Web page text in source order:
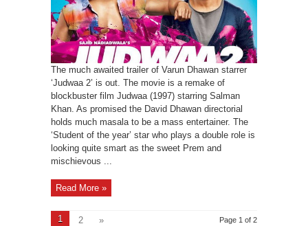
The much awaited trailer of Varun Dhawan starrer
‘Judwaa 2’ is out. The movie is a remake of
blockbuster film Judwaa (1997) starring Salman
Khan. As promised the David Dhawan directorial
holds much masala to be a mass entertainer. The
‘Student of the year’ star who plays a double role is
looking quite smart as the sweet Prem and
mischievous ...
Read More »
Page 1 of 2
1 2 »